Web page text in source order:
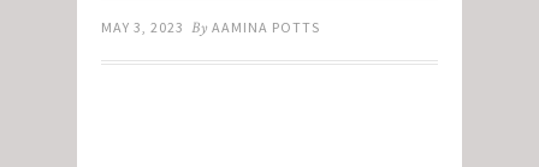
MAY 3, 2023 By AAMINA POTTS